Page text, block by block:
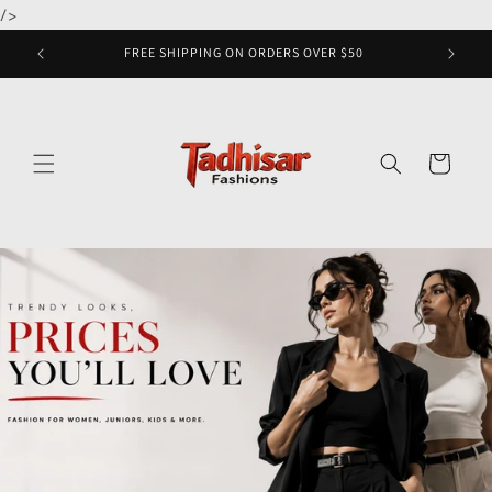
/>
content
FREE SHIPPING ON ORDERS OVER $50
Cart